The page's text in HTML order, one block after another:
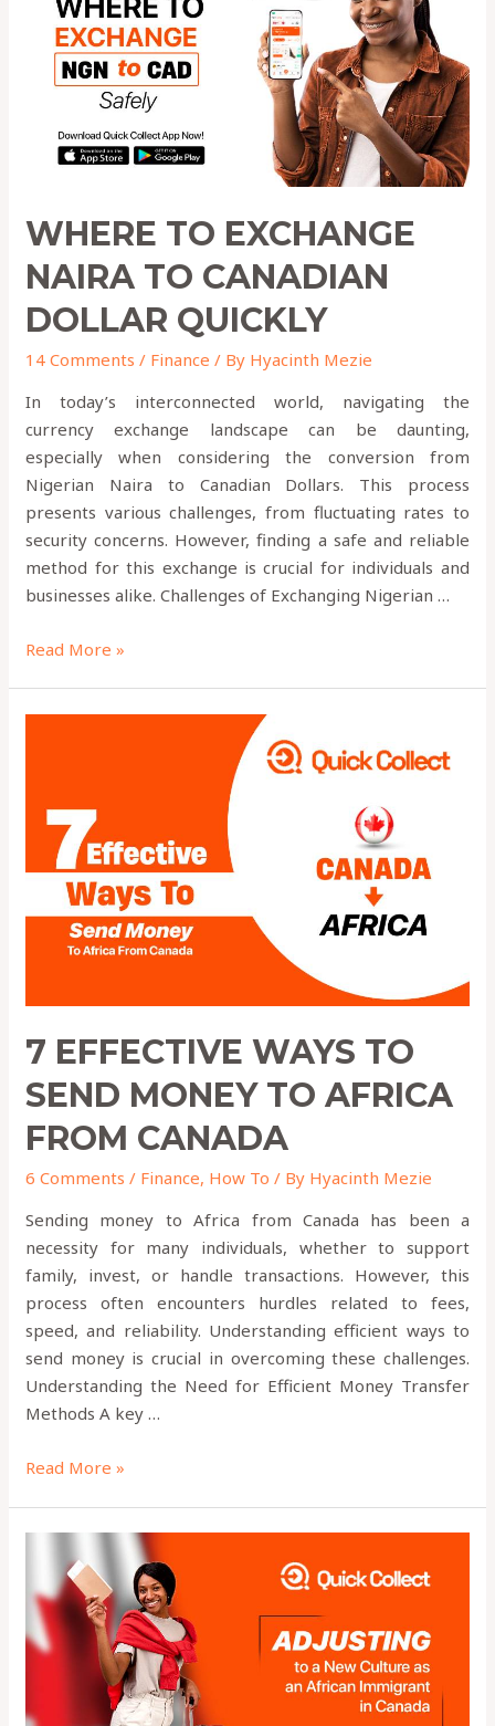
WHERE TO EXCHANGE
NAIRA TO CANADIAN
DOLLAR QUICKLY
14 Comments / Finance / By Hyacinth Mezie
In today’s interconnected world, navigating the
currency exchange landscape can be daunting,
especially when considering the conversion from
Nigerian Naira to Canadian Dollars. This process
presents various challenges, from fluctuating rates to
security concerns. However, finding a safe and reliable
method for this exchange is crucial for individuals and
businesses alike. Challenges of Exchanging Nigerian …
Canadian
Dollar
Read More »
7 EFFECTIVE WAYS TO
SEND MONEY TO AFRICA
FROM CANADA
6 Comments / Finance, How To / By Hyacinth Mezie
Sending money to Africa from Canada has been a
necessity for many individuals, whether to support
family, invest, or handle transactions. However, this
process often encounters hurdles related to fees,
speed, and reliability. Understanding efficient ways to
send money is crucial in overcoming these challenges.
Understanding the Need for Efficient Money Transfer
Methods A key …
Send
Money
Africa
Read More »
New
Culture
an